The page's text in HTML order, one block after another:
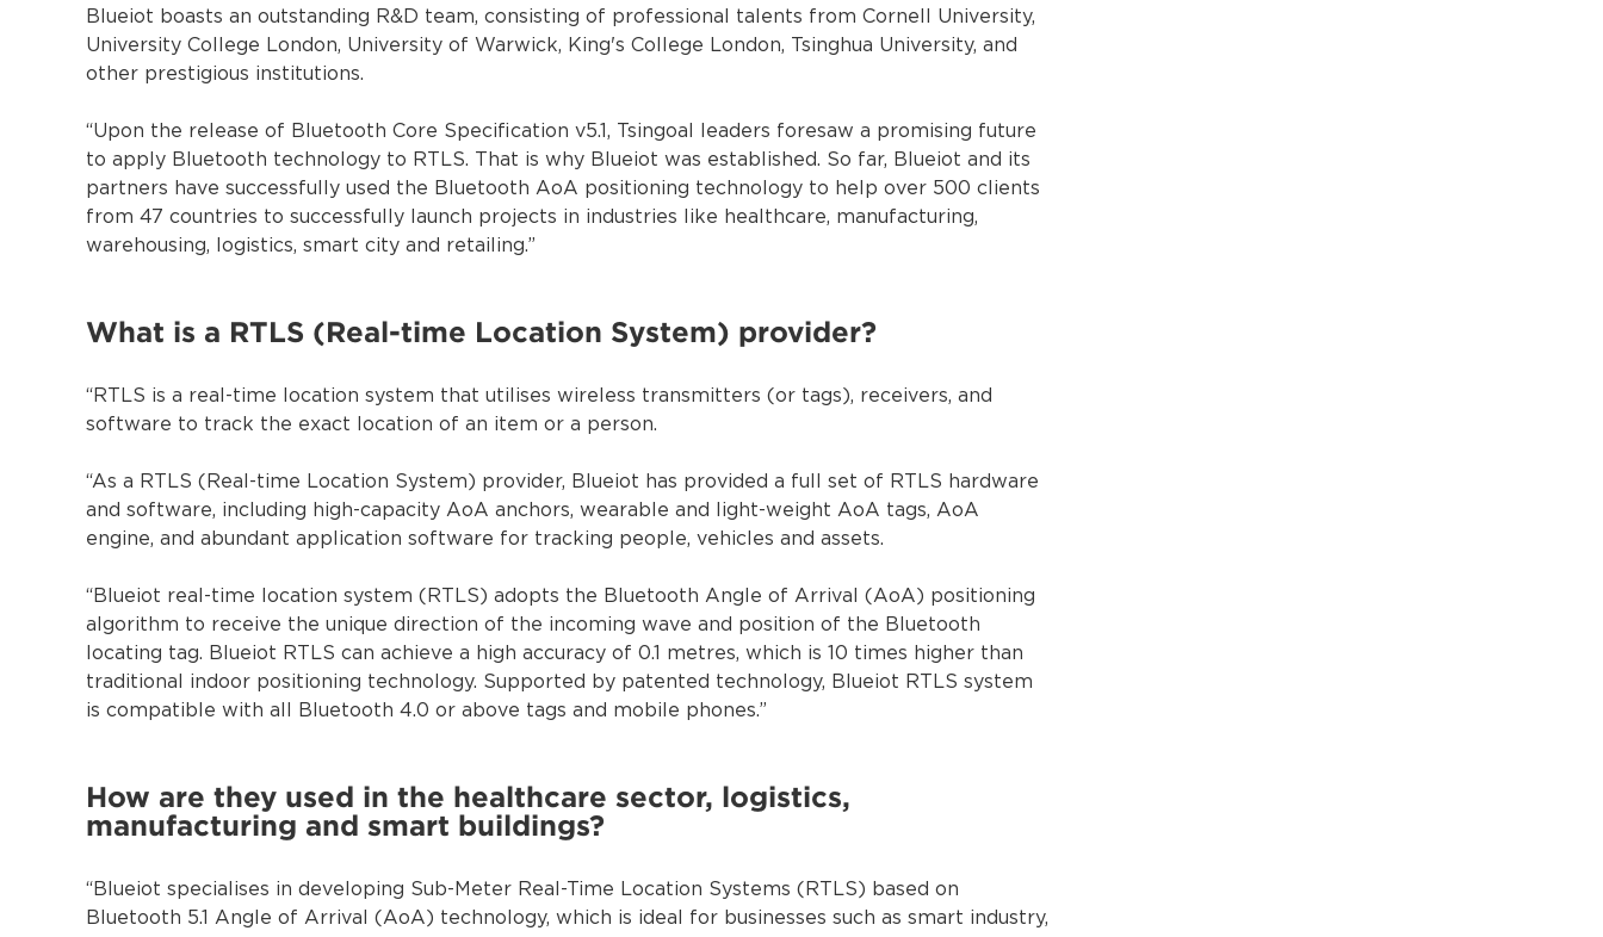
Blueiot boasts an outstanding R&D team, consisting of professional talents from Cornell University,
University College London, University of Warwick, King's College London, Tsinghua University, and
other prestigious institutions.
“Upon the release of Bluetooth Core Specification v5.1, Tsingoal leaders foresaw a promising future
to apply Bluetooth technology to RTLS. That is why Blueiot was established. So far, Blueiot and its
partners have successfully used the Bluetooth AoA positioning technology to help over 500 clients
from 47 countries to successfully launch projects in industries like healthcare, manufacturing,
warehousing, logistics, smart city and retailing.”
What is a RTLS (Real-time Location System) provider?
“RTLS is a real-time location system that utilises wireless transmitters (or tags), receivers, and
software to track the exact location of an item or a person.
“As a RTLS (Real-time Location System) provider, Blueiot has provided a full set of RTLS hardware
and software, including high-capacity AoA anchors, wearable and light-weight AoA tags, AoA
engine, and abundant application software for tracking people, vehicles and assets.
“Blueiot real-time location system (RTLS) adopts the Bluetooth Angle of Arrival (AoA) positioning
algorithm to receive the unique direction of the incoming wave and position of the Bluetooth
locating tag. Blueiot RTLS can achieve a high accuracy of 0.1 metres, which is 10 times higher than
traditional indoor positioning technology. Supported by patented technology, Blueiot RTLS system
is compatible with all Bluetooth 4.0 or above tags and mobile phones.”
How are they used in the healthcare sector, logistics,
manufacturing and smart buildings?
“Blueiot specialises in developing Sub-Meter Real-Time Location Systems (RTLS) based on
Bluetooth 5.1 Angle of Arrival (AoA) technology, which is ideal for businesses such as smart industry,